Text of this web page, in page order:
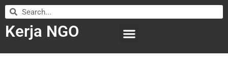
Kerja NGO